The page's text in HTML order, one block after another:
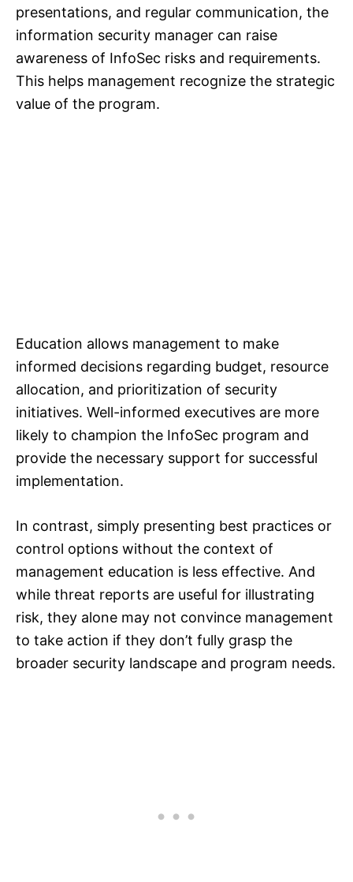
presentations, and regular communication, the
information security manager can raise
awareness of InfoSec risks and requirements.
This helps management recognize the strategic
value of the program.
Education allows management to make
informed decisions regarding budget, resource
allocation, and prioritization of security
initiatives. Well-informed executives are more
likely to champion the InfoSec program and
provide the necessary support for successful
implementation.
In contrast, simply presenting best practices or
control options without the context of
management education is less effective. And
while threat reports are useful for illustrating
risk, they alone may not convince management
to take action if they don’t fully grasp the
broader security landscape and program needs.